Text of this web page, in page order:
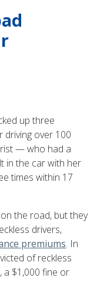
up three
over 100
— who had a
in the car with her
times within 17
the road, but they
drivers,
premiums. In
of reckless
a $1,000 fine or